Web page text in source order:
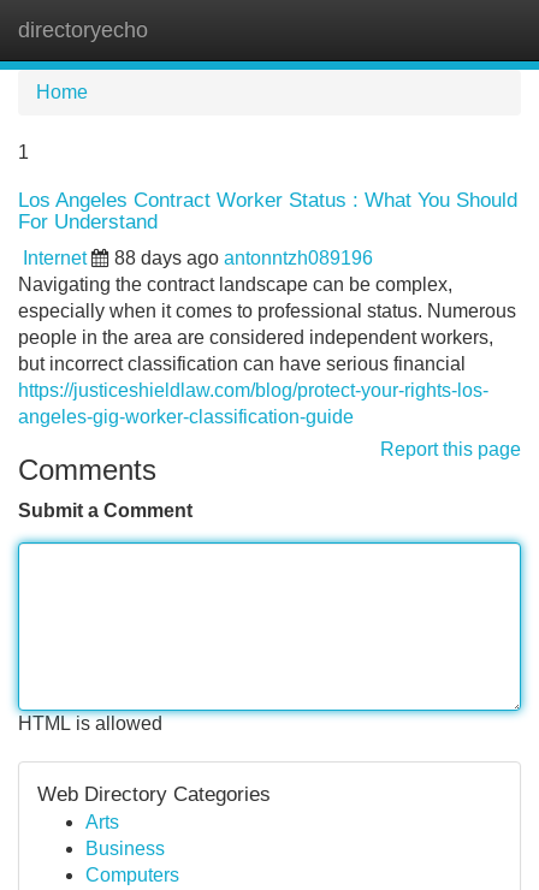
directoryecho
Home
1
Los Angeles Contract Worker Status : What You Should
For Understand
Internet 88 days ago antonntzh089196
Navigating the contract landscape can be complex,
especially when it comes to professional status. Numerous
people in the area are considered independent workers,
but incorrect classification can have serious financial
https://justiceshieldlaw.com/blog/protect-your-rights-los-
angeles-gig-worker-classification-guide
Report this page
Comments
Submit a Comment
HTML is allowed
Web Directory Categories
Arts
Business
Computers